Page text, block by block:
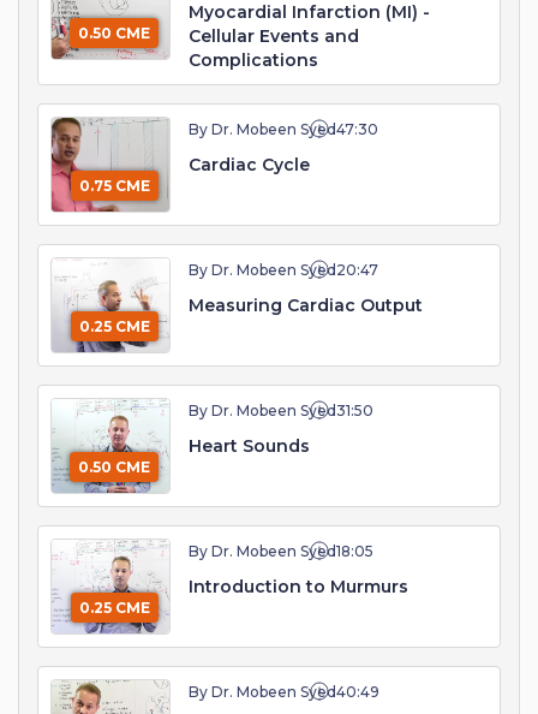
0.50 CME
Myocardial Infarction (MI) -
Cellular Events and
Complications
0.75 CME
By Dr. Mobeen Syed47:30
Cardiac Cycle
0.25 CME
By Dr. Mobeen Syed 20:47
Measuring Cardiac Output
0.50 CME
By Dr. Mobeen Syed31:50
Heart Sounds
0.25 CME
By Dr. Mobeen Syed18:05
Introduction to Murmurs
By Dr. Mobeen Syed40:49